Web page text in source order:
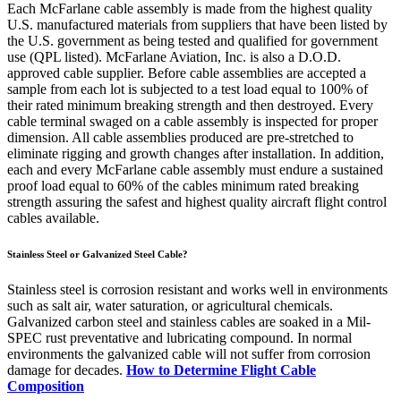
Each McFarlane cable assembly is made from the highest quality
U.S. manufactured materials from suppliers that have been listed by
the U.S. government as being tested and qualified for government
use (QPL listed). McFarlane Aviation, Inc. is also a D.O.D.
approved cable supplier. Before cable assemblies are accepted a
sample from each lot is subjected to a test load equal to 100% of
their rated minimum breaking strength and then destroyed. Every
cable terminal swaged on a cable assembly is inspected for proper
dimension. All cable assemblies produced are pre-stretched to
eliminate rigging and growth changes after installation. In addition,
each and every McFarlane cable assembly must endure a sustained
proof load equal to 60% of the cables minimum rated breaking
strength assuring the safest and highest quality aircraft flight control
cables available.
Stainless Steel or Galvanized Steel Cable?
Stainless steel is corrosion resistant and works well in environments
such as salt air, water saturation, or agricultural chemicals.
Galvanized carbon steel and stainless cables are soaked in a Mil-
SPEC rust preventative and lubricating compound. In normal
environments the galvanized cable will not suffer from corrosion
damage for decades. How to Determine Flight Cable
Composition